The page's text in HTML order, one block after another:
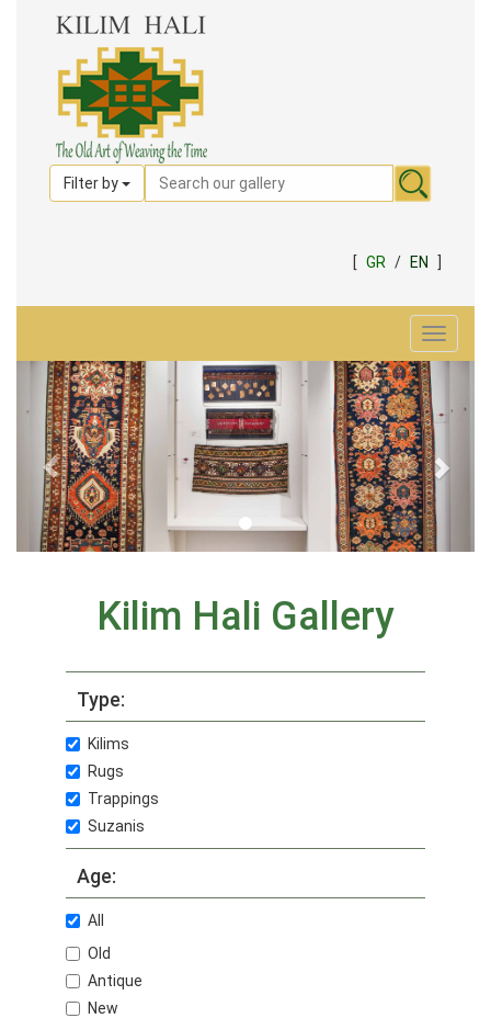
Filter by
[ GR / EN
Toggle
Kilim Hali Gallery
Type:
Kilims
Rugs
Trappings
Suzanis
Age:
All
Old
Antique
New